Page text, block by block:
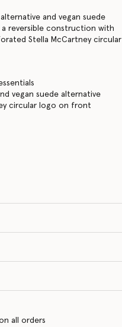
and vegan suede
reversible construction with
Stella McCartney circular
vegan suede alternative
circular logo on front
all orders